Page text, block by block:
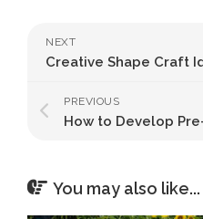
NEXT
PREVIOUS
You may also like...